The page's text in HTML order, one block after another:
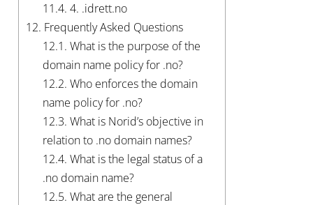
11.4. 4. .idrett.no
12. Frequently Asked Questions
12.1. What is the purpose of the
domain name policy for .no?
12.2. Who enforces the domain
name policy for .no?
12.3. What is Norid’s objective in
relation to .no domain names?
12.4. What is the legal status of a
.no domain name?
12.5. What are the general